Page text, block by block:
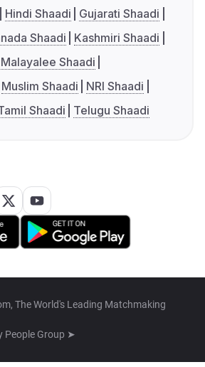
Hindi Shaadi
Gujarati Shaadi
Shaadi
Kashmiri Shaadi
Malayalee Shaadi
Muslim Shaadi
NRI Shaadi
Shaadi Telugu Shaadi
The World's Leading Matchmaking
People Group ➤